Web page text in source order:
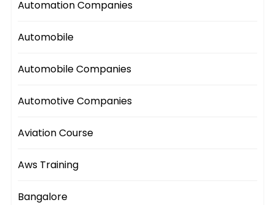
Automation Companies
Automobile
Automobile Companies
Automotive Companies
Aviation Course
Aws Training
Bangalore